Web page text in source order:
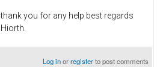
thank you for any help best regards
Hiorth.
Log inorregisterto post comments